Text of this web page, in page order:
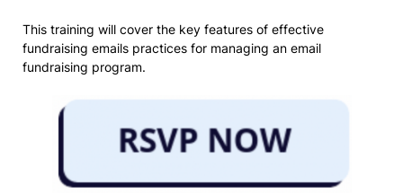
This training will cover the key features of effective
fundraising emails practices for managing an email
fundraising program.